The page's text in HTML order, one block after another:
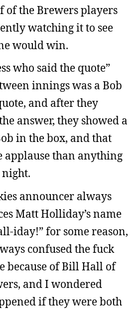
of the Brewers players
watching it to see
would win.
who said the quote”
innings was a Bob
and after they
answer, they showed a
in the box, and that
applause than anything
night.
announcer always
Matt Holliday’s name
iday!” for some reason,
confused the fuck
because of Bill Hall of
and I wondered
if they were both